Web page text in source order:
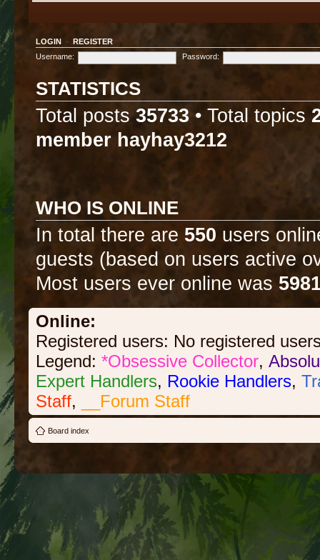
LOGIN • REGISTER
Username:
Password:
STATISTICS
Total posts35733 • Total topics
member hayhay3212
WHO IS ONLINE
In total there are 550 users
guests (based on users active
Most users ever online was
Online:
Registered users: No registered
Legend: *Obsessive Collector,
Expert Handlers, Rookie Handlers,
Staff, __Forum Staff
Board index